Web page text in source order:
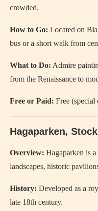
crowded.
How to Go: Located on
bus or a short walk from
What to Do: Admire
from the Renaissance to
Free or Paid: Free
Hagaparken,
Overview: Hagaparken is
landscapes, historic
History: Developed as a
late 18th century.